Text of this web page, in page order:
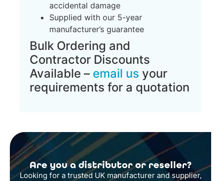
accidental damage
Supplied with our 5-year
manufacturer’s guarantee
Bulk Ordering and
Contractor Discounts
Available – email us your
requirements for a quotation
Are you a distributor or reseller?
Looking for a trusted UK manufacturer and supplier,